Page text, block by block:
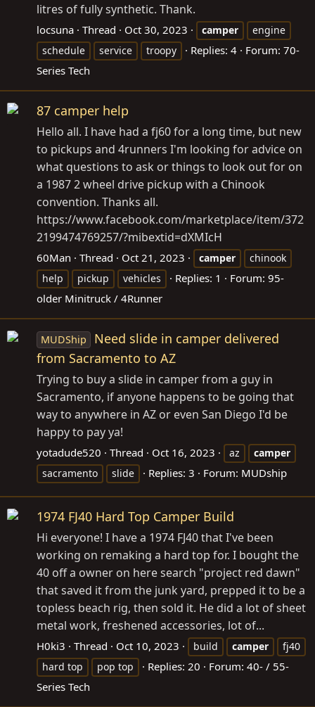
litres of fully synthetic. Thank.
locsuna Thread Oct 30, 2023 camper
engine
schedule
service troopy Replies: 4 Forum: 70-
Series Tech
87 camper help
Hello all. I have had a fj60 for a long time, but new
to pickups and 4runners I'm looking for advice on
what questions to ask or things to look out for on
a 1987 2 wheel drive pickup with a Chinook
convention. Thanks all.
https://www.facebook.com/marketplace/item/372
2199474769257/?mibextid=dXMIcH
60Man Thread Oct 21, 2023 camper
chinook
help
pickup vehicles Replies: 1 Forum: 95-
older Minitruck / 4Runner
MUDShip
Need slide in camper delivered
from Sacramento to AZ
Trying to buy a slide in camper from a guy in
Sacramento, if anyone happens to be going that
way to anywhere in AZ or even San Diego I'd be
happy to pay ya!
yotadude520 Thread Oct 16, 2023 az
camper
sacramento
slide Replies: 3 Forum: MUDship
1974 FJ40 Hard Top Camper Build
Hi everyone! I have a 1974 FJ40 that I've been
working on remaking a hard top for. I bought the
40 off a owner on here search "project red dawn"
that saved it from the junk yard, prepped it to be a
topless beach rig, then sold it. He did a lot of sheet
metal work, freshened accessories, lot of...
H0ki3 Thread Oct 10, 2023 build camper
fj40
hard top
pop top Replies: 20 Forum: 40- / 55-
Series Tech